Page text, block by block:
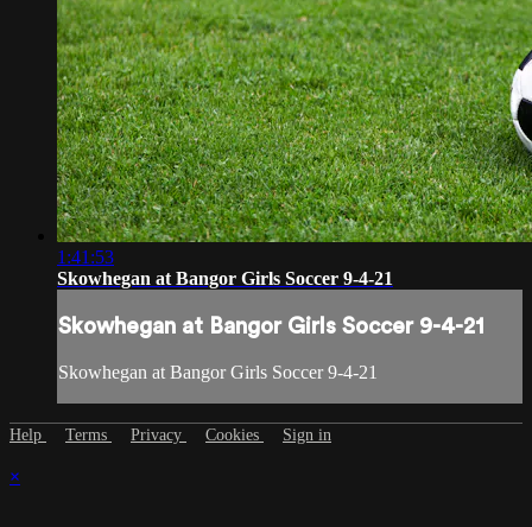
1:41:53
Skowhegan at Bangor Girls Soccer 9-4-21
Skowhegan at Bangor Girls Soccer 9-4-21
Skowhegan at Bangor Girls Soccer 9-4-21
Help Terms Privacy Cookies Sign in
×